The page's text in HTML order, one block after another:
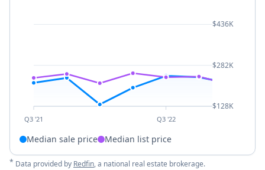
Q3 '21 Q3 '22
$436K
$282K
$128K
Median sale price Median list price
* Data provided by Redfin, a national real estate brokerage.